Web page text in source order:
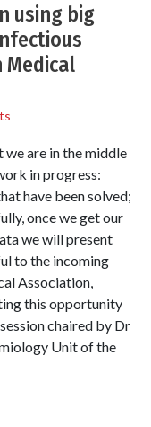
using big
Medical
we are in the middle
in progress:
have been solved;
once we get our
we will present
to the incoming
Association,
this opportunity
chaired by Dr
Unit of the